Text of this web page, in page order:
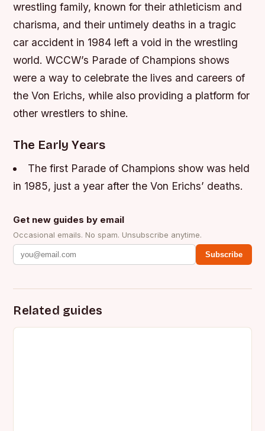
wrestling family, known for their athleticism and
charisma, and their untimely deaths in a tragic
car accident in 1984 left a void in the wrestling
world. WCCW’s Parade of Champions shows
were a way to celebrate the lives and careers of
the Von Erichs, while also providing a platform for
other wrestlers to shine.
The Early Years
The first Parade of Champions show was held
in 1985, just a year after the Von Erichs’ deaths.
Get new guides by email
Occasional emails. No spam. Unsubscribe anytime.
Subscribe
Related guides